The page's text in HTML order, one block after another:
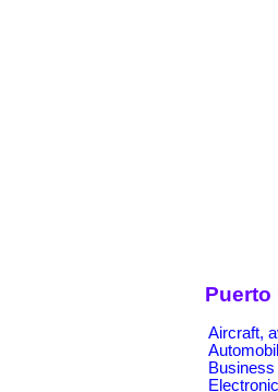
Puerto
Aircraft,